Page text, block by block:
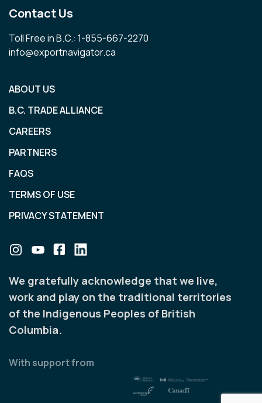
We gratefully acknowledge that we live,
work and play on the traditional territories
of the Indigenous Peoples of British
Columbia.
With support from
Contact Us
Toll Free in B.C.: 1-855-667-2270
info@exportnavigator.ca
ABOUT US
B.C. TRADE ALLIANCE
CAREERS
PARTNERS
FAQS
TERMS OF USE
PRIVACY STATEMENT